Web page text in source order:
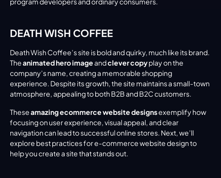
DEATH WISH COFFEE
Death Wish Coffee’s site is bold and quirky, much like its brand.
The animated hero image and clever copy play on the
company’s name, creating a memorable shopping
experience. Despite its growth, the site maintains a small-town
atmosphere, appealing to both B2B and B2C customers.
These amazing ecommerce website designs exemplify how
focusing on user experience, visual appeal, and clear
navigation can lead to successful online stores. Next, we’ll
explore best practices for e-commerce website design to
help you create a site that stands out.